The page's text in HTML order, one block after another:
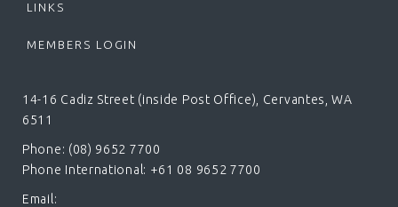
LINKS
MEMBERS LOGIN
14-16 Cadiz Street (inside Post Office), Cervantes, WA
6511
Phone: (08) 9652 7700
Phone International: +61 08 9652 7700
Email: